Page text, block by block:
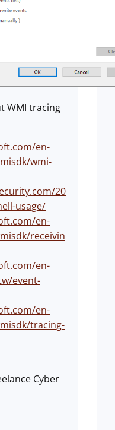
WMI tracing
en-
wmi-
20
usage/
en-
receivin
en-
event-
en-
tracing-
Cyber